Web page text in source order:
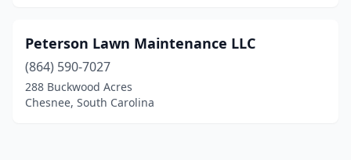
Peterson Lawn Maintenance LLC
(864) 590-7027
288 Buckwood Acres
Chesnee, South Carolina